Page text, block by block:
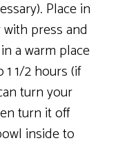
Place in
press and
a warm place
1/2 hours (if
turn your
turn it off
inside to